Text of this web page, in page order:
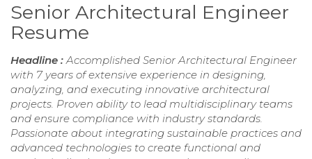
Senior Architectural Engineer
Resume
Headline :Accomplished Senior Architectural Engineer
with 7 years of extensive experience in designing,
analyzing, and executing innovative architectural
projects. Proven ability to lead multidisciplinary teams
and ensure compliance with industry standards.
Passionate about integrating sustainable practices and
advanced technologies to create functional and